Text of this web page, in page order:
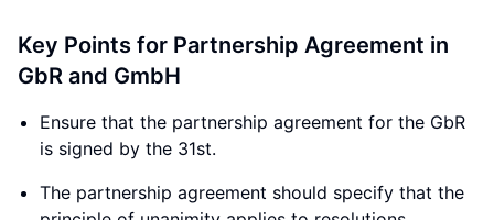
Key Points for Partnership Agreement in
GbR and GmbH
Ensure that the partnership agreement for the GbR
is signed by the 31st.
The partnership agreement should specify that the